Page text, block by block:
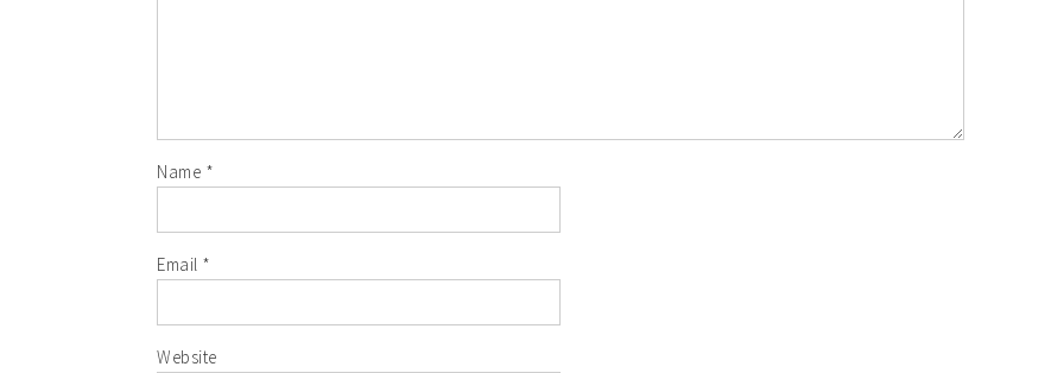
Name *
Email *
Website